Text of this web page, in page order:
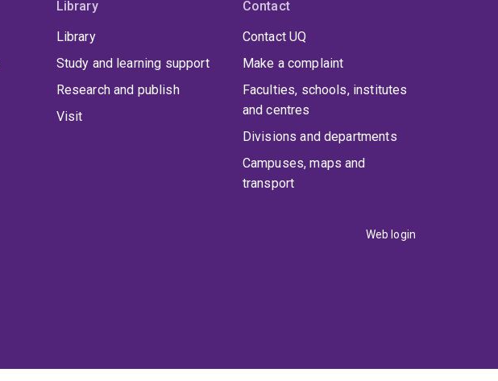
Library
Library
Study and learning support
Research and publish
Visit
Contact
Contact UQ
Make a complaint
Faculties, schools, institutes
and centres
Divisions and departments
Campuses, maps and
transport
Web login